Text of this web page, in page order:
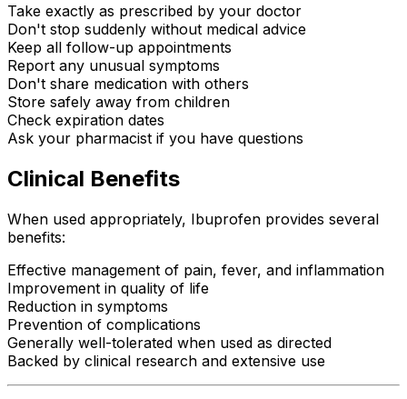
Take exactly as prescribed by your doctor
Don't stop suddenly without medical advice
Keep all follow-up appointments
Report any unusual symptoms
Don't share medication with others
Store safely away from children
Check expiration dates
Ask your pharmacist if you have questions
Clinical Benefits
When used appropriately, Ibuprofen provides several
benefits:
Effective management of pain, fever, and inflammation
Improvement in quality of life
Reduction in symptoms
Prevention of complications
Generally well-tolerated when used as directed
Backed by clinical research and extensive use